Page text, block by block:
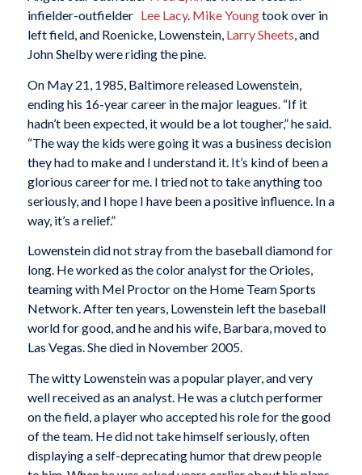
infielder-outfielder Lee Lacy. Mike Youngtook over in
left field, and Roenicke, Lowenstein, Larry Sheets, and
John Shelby were riding the pine.
On May 21, 1985, Baltimore released Lowenstein,
ending his 16-year career in the major leagues. “If it
hadn’t been expected, it would be a lot tougher,” he said.
“The way the kids were going it was a business decision
they had to make and I understand it. It’s kind of been a
glorious career for me. I tried not to take anything too
seriously, and I hope I have been a positive influence. In a
way, it’s a relief.”
Lowenstein did not stray from the baseball diamond for
long. He worked as the color analyst for the Orioles,
teaming with Mel Proctor on the Home Team Sports
Network. After ten years, Lowenstein left the baseball
world for good, and he and his wife, Barbara, moved to
Las Vegas. She died in November 2005.
The witty Lowenstein was a popular player, and very
well received as an analyst. He was a clutch performer
on the field, a player who accepted his role for the good
of the team. He did not take himself seriously, often
displaying a self-deprecating humor that drew people